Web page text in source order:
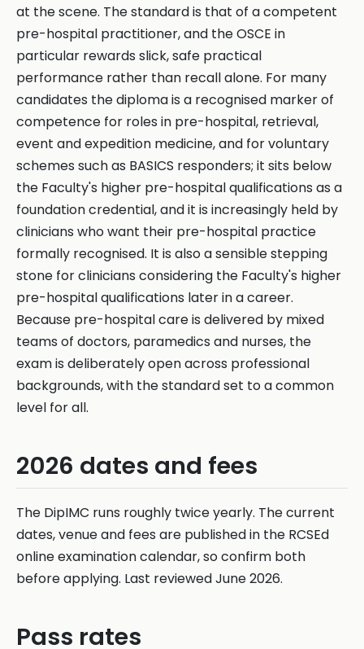
at the scene. The standard is that of a competent
pre-hospital practitioner, and the OSCE in
particular rewards slick, safe practical
performance rather than recall alone. For many
candidates the diploma is a recognised marker of
competence for roles in pre-hospital, retrieval,
event and expedition medicine, and for voluntary
schemes such as BASICS responders; it sits below
the Faculty's higher pre-hospital qualifications as a
foundation credential, and it is increasingly held by
clinicians who want their pre-hospital practice
formally recognised. It is also a sensible stepping
stone for clinicians considering the Faculty's higher
pre-hospital qualifications later in a career.
Because pre-hospital care is delivered by mixed
teams of doctors, paramedics and nurses, the
exam is deliberately open across professional
backgrounds, with the standard set to a common
level for all.
2026 dates and fees
The DipIMC runs roughly twice yearly. The current
dates, venue and fees are published in the RCSEd
online examination calendar, so confirm both
before applying. Last reviewed June 2026.
Pass rates